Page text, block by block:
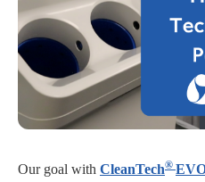
Our goal with CleanTech®